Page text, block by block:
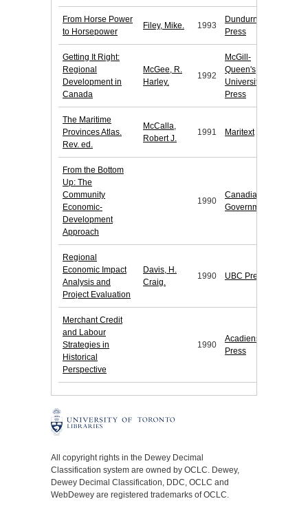
From Horse Power
to Horsepower
Filey, Mike. 1993
Dundurn
Press
Getting It Right:
Regional
Development in
Canada
McGee, R.
Harley.
1992
McGill-
Queen's
University
Press
The Maritime
Provinces Atlas.
Rev. ed.
McCalla,
Robert J.
1991 Maritext
From the Bottom
Up: The
Community
Economic-
Development
Approach
1990
Canadian
Government
Regional
Economic Impact
Analysis and
Project Evaluation
Davis, H.
Craig.
1990 UBC Press
Merchant Credit
and Labour
Strategies in
Historical
Perspective
1990
Acadiensis
Press
All copyright rights in the Dewey Decimal
Classification system are owned by OCLC. Dewey,
Dewey Decimal Classification, DDC, OCLC and
WebDewey are registered trademarks of OCLC.